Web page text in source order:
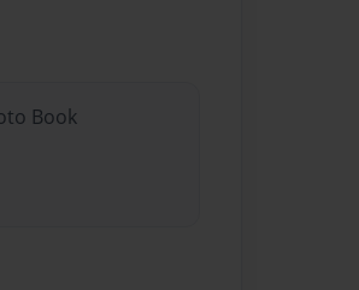
Book